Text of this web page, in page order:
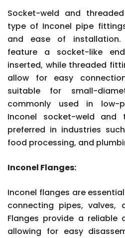
Socket-weld and
type of Inconel pipe
and ease of installation.
feature a socket-like
inserted, while threaded
allow for easy
suitable for small-
commonly used in low-
Inconel socket-weld and
preferred in industries
food processing, and
Inconel Flanges:
Inconel flanges are
connecting pipes, valves,
Flanges provide a reliable
allowing for easy